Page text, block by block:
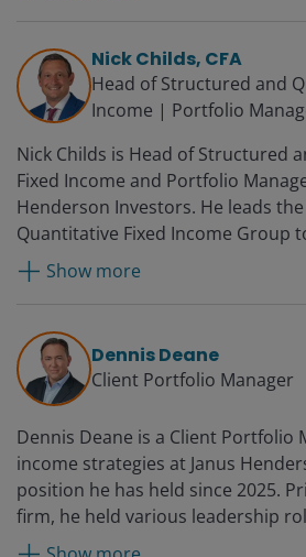
that, he worked for Woodbourne
Management, where he was
investing. John began his career at
promoted several times over 12
principal, senior portfolio
ABS-CDO group.
Nick Childs, CFA
Head of Structured and
Income | Portfolio
Nick Childs is Head of Structured
Fixed Income and Portfolio
Henderson Investors. He leads
Quantitative Fixed Income Group
quantitative approaches in the
Additionally, he serves as a
analyst for both US and global
income portfolios at the firm from
to joining Janus, Nick was a
managed alternative fixed income
specialising in MBS, absolute
managed all major US interest
modelling borrower behaviour
and advancing market-neutral
Show more
Dennis Deane
Client Portfolio Manager
Dennis Deane is a Client Portfolio
income strategies at Janus
position he has held since 2025.
firm, he held various leadership
than 20 years at UBS Financial